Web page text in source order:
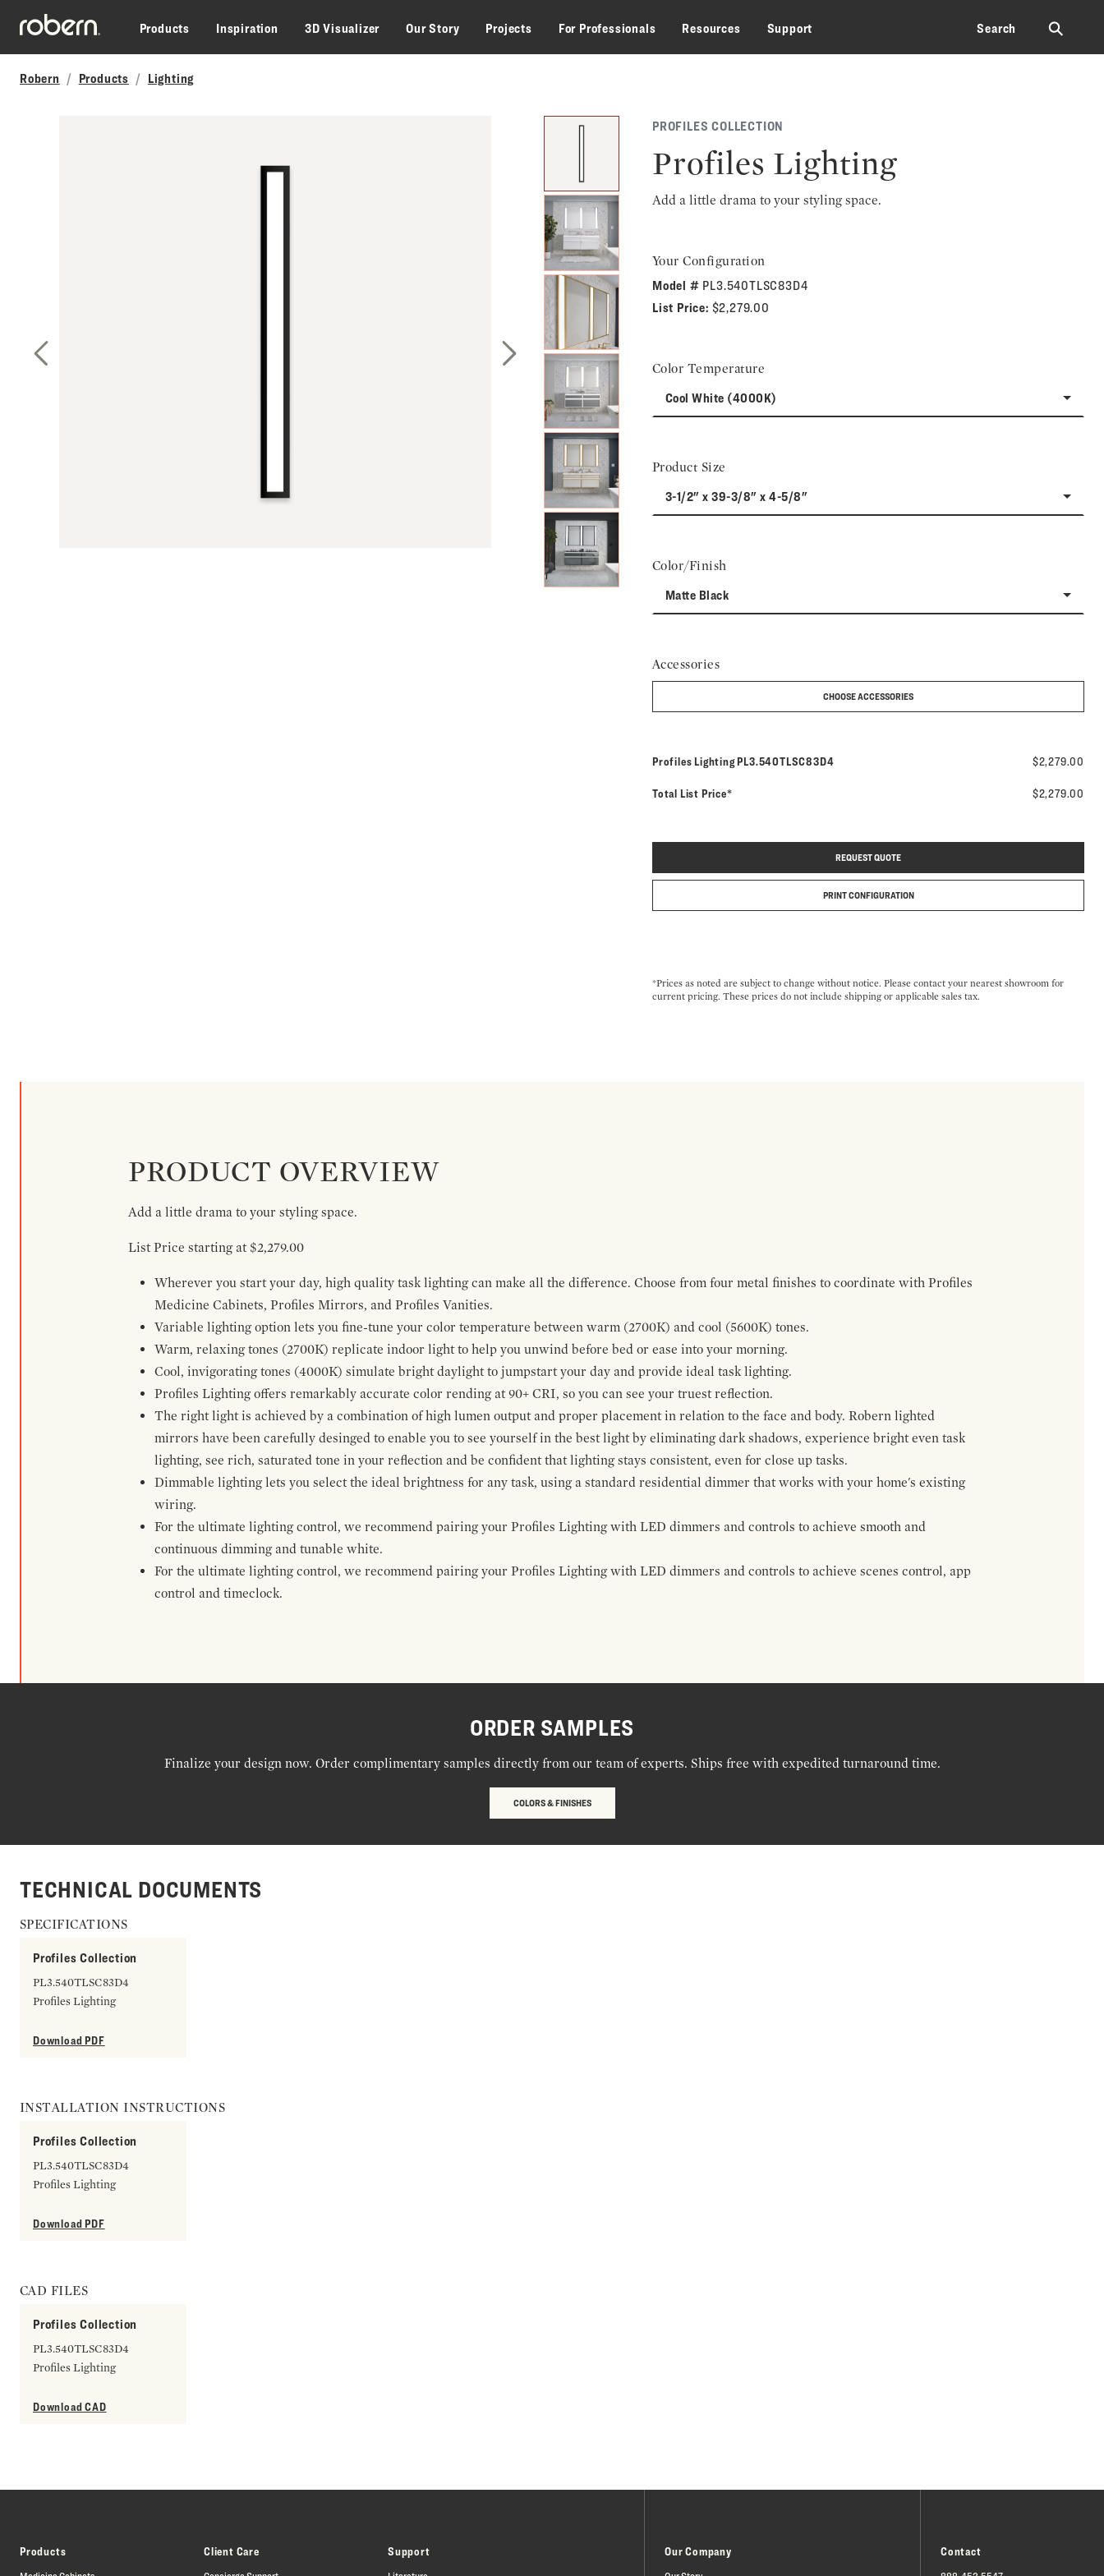
Skip to main content
Products
Inspiration 3D Visualizer Our Story Projects For Professionals Resources Support Search ⚲
Robern Products Lighting
Next Slide
PROFILES COLLECTION
Profiles Lighting
Add a little drama to your styling space.
Your Configuration
Model # PL3.540TLSC83D4
List Price: $2,279.00
Color Temperature
Cool White (4000K)
Product Size
3-1/2" x 39-3/8" x 4-5/8"
Color/Finish
Matte Black
Accessories
CHOOSE ACCESSORIES
Profiles LightingModel number:
PL3.540TLSC83D4 $2,279.00
Total List Price* $2,279.00
REQUEST QUOTE
PRINT CONFIGURATION
*Prices as noted are subject to change without notice. Please contact your nearest showroom for
current pricing. These prices do not include shipping or applicable sales tax.
PRODUCT OVERVIEW
Add a little drama to your styling space.
List Price starting at $2,279.00
Wherever you start your day, high quality task lighting can make all the difference. Choose from four metal finishes to coordinate with Profiles
Medicine Cabinets, Profiles Mirrors, and Profiles Vanities.
Variable lighting option lets you fine-tune your color temperature between warm (2700K) and cool (5600K) tones.
Warm, relaxing tones (2700K) replicate indoor light to help you unwind before bed or ease into your morning.
Cool, invigorating tones (4000K) simulate bright daylight to jumpstart your day and provide ideal task lighting.
Profiles Lighting offers remarkably accurate color rending at 90+ CRI, so you can see your truest reflection.
The right light is achieved by a combination of high lumen output and proper placement in relation to the face and body. Robern lighted
mirrors have been carefully desinged to enable you to see yourself in the best light by eliminating dark shadows, experience bright even task
lighting, see rich, saturated tone in your reflection and be confident that lighting stays consistent, even for close up tasks.
Dimmable lighting lets you select the ideal brightness for any task, using a standard residential dimmer that works with your home's existing
wiring.
For the ultimate lighting control, we recommend pairing your Profiles Lighting with LED dimmers and controls to achieve smooth and
continuous dimming and tunable white.
For the ultimate lighting control, we recommend pairing your Profiles Lighting with LED dimmers and controls to achieve scenes control, app
control and timeclock.
ORDER SAMPLES
Finalize your design now. Order complimentary samples directly from our team of experts. Ships free with expedited turnaround time.
COLORS & FINISHES
TECHNICAL DOCUMENTS
SPECIFICATIONS
Profiles Collection
PL3.540TLSC83D4
Profiles Lighting
Download PDF
INSTALLATION INSTRUCTIONS
Profiles Collection
PL3.540TLSC83D4
Profiles Lighting
Download PDF
CAD FILES
Profiles Collection
PL3.540TLSC83D4
Profiles Lighting
Download CAD
Products Client Care Support Our Company Contact